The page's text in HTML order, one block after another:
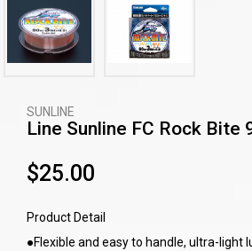
SUNLINE
Line Sunline FC Rock Bite
$25.00
Product Detail
●Flexible and easy to handle, ultra-light